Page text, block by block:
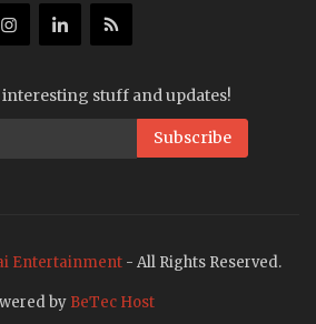
stuff and updates!
Subscribe
Entertainment - All Rights Reserved.
by BeTec Host